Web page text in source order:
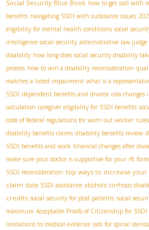
Social Security Blue Book how to get ssdi with
benefits navigating SSDI with substance issues
eligibility for mental health conditions social
intelligence social security administrative law judge
disability how long does social security disability
process how to win a disability reconsideration
matches a listed impairment what is a
SSDI dependent benefits and divorce cola changes
calculation caregiver eligibility for SSDI benefits
code of federal regulations for worn out worker rules
disability benefits claims disability benefits review
SSDI benefits and work financial changes after
make sure your doctor is supportive for your rfc form
SSDI reconsideration top ways to increase
claim state SSDI assistance alcoholic cirrhosis
credits social security for ptsd patients social
maximum Acceptable Proofs of Citizenship for
limitations to medical evidence ssdi for spinal